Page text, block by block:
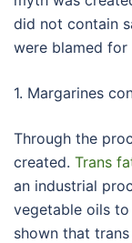
did not contain
were blamed for
1. Margarines
Through the
created. Trans
an industrial
vegetable oils
shown that trans